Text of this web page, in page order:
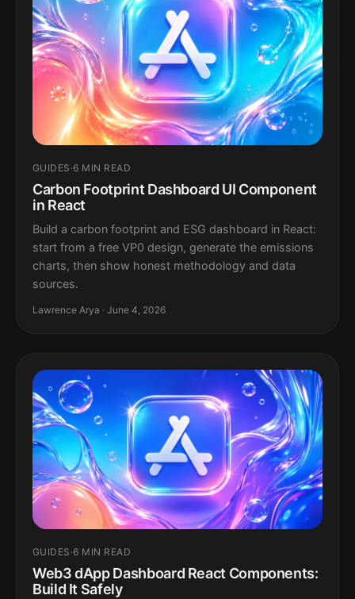
GUIDES ·6 MIN READ
Carbon Footprint Dashboard UI Component
in React
Build a carbon footprint and ESG dashboard in React:
start from a free VP0 design, generate the emissions
charts, then show honest methodology and data
sources.
Lawrence Arya · June 4, 2026
GUIDES ·6 MIN READ
Web3 dApp Dashboard React Components:
Build It Safely